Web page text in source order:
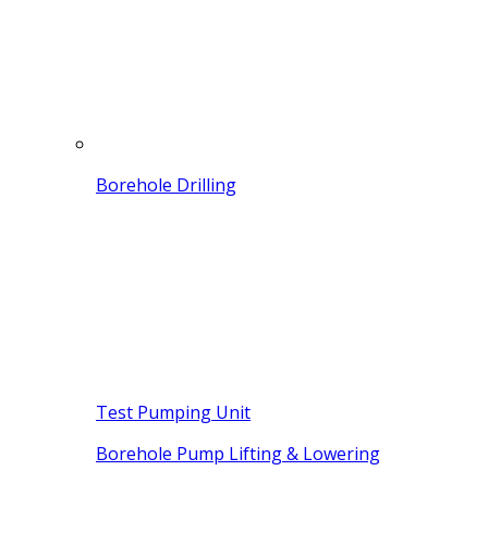
Borehole Drilling
Test Pumping Unit
Borehole Pump Lifting & Lowering